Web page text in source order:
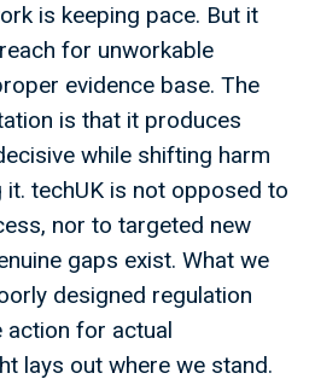
is keeping pace. But it
for unworkable
evidence base. The
is that it produces
while shifting harm
techUK is not opposed to
nor to targeted new
gaps exist. What we
designed regulation
action for actual
lays out where we stand.